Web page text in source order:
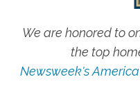
We are honored to
the top
Newsweek's